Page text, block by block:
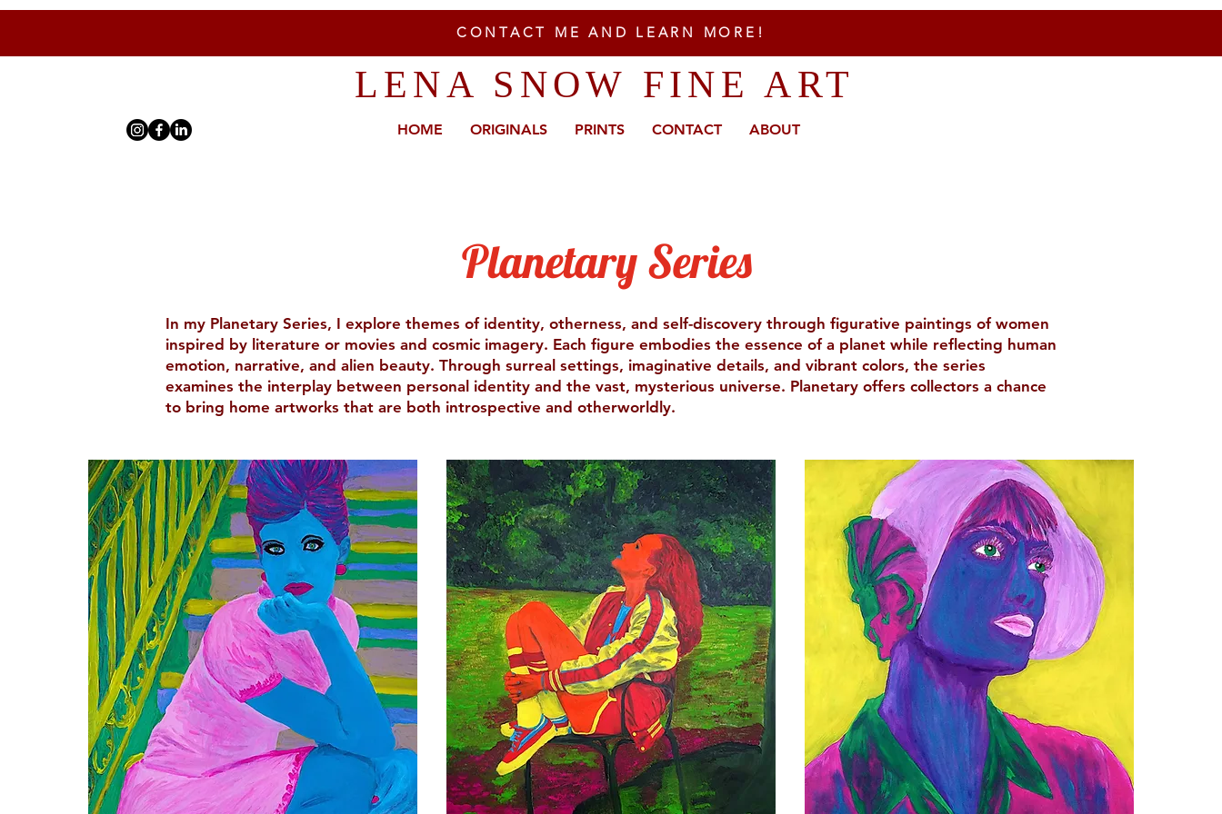
CONTACT ME AND LEARN MORE!
LENA SNOW FINE ART
HOME ORIGINALS PRINTS CONTACT ABOUT
Planetary Series
In my Planetary Series, I explore themes of identity, otherness, and self-discovery through figurative paintings of women
inspired by literature or movies and cosmic imagery. Each figure embodies the essence of a planet while reflecting human
emotion, narrative, and alien beauty. Through surreal settings, imaginative details, and vibrant colors, the series
examines the interplay between personal identity and the vast, mysterious universe. Planetary offers collectors a chance
to bring home artworks that are both introspective and otherworldly.